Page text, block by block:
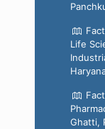
Life
Ghatti,